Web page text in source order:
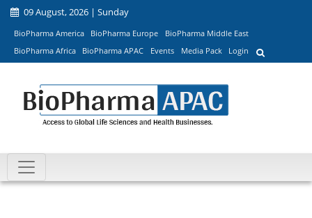
09 August, 2026 | Sunday
BioPharma America BioPharma Europe
BioPharma Middle East
BioPharma Africa
BioPharma APAC Events Media Pack Login